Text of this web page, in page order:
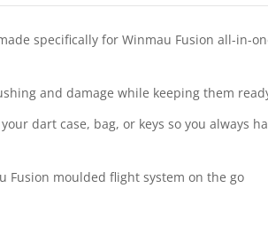
specifically for Winmau Fusion all-in-
and damage while keeping them
dart case, bag, or keys so you always
Fusion moulded flight system on the go